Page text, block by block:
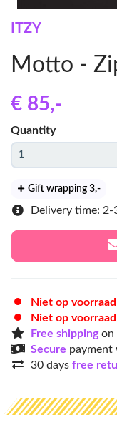
ITZY
Motto -
€ 85,-
Quantity
Gift wrapping 3,-
Delivery time: 2-
Niet op voorraad
Niet op voorraad
Free shippingon
Secure payment
30 days free